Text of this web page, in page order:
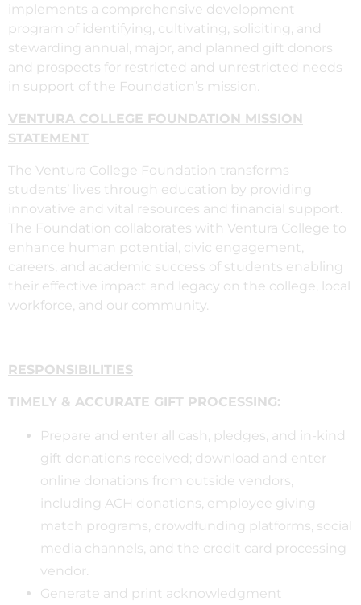
implements a comprehensive development
program of identifying, cultivating, soliciting, and
stewarding annual, major, and planned gift donors
and prospects for restricted and unrestricted needs
in support of the Foundation’s mission.
VENTURA COLLEGE FOUNDATION MISSION
STATEMENT
The Ventura College Foundation transforms
students’ lives through education by providing
innovative and vital resources and financial support.
The Foundation collaborates with Ventura College to
enhance human potential, civic engagement,
careers, and academic success of students enabling
their effective impact and legacy on the college, local
workforce, and our community.
RESPONSIBILITIES
TIMELY & ACCURATE GIFT PROCESSING:
Prepare and enter all cash, pledges, and in-kind
gift donations received; download and enter
online donations from outside vendors,
including ACH donations, employee giving
match programs, crowdfunding platforms, social
media channels, and the credit card processing
vendor.
Generate and print acknowledgment